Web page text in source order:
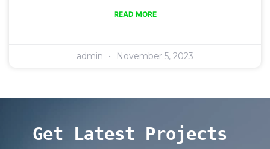
READ MORE
admin November 5, 2023
Get Latest Projects